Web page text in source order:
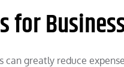
for
greatly reduce